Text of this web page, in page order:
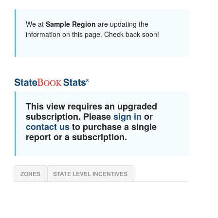
We at Sample Region are updating the
information on this page. Check back soon!
This view requires an upgraded
subscription. Pleasesign in or
contact usto purchase a single
report or a subscription.
ZONES STATE LEVEL INCENTIVES